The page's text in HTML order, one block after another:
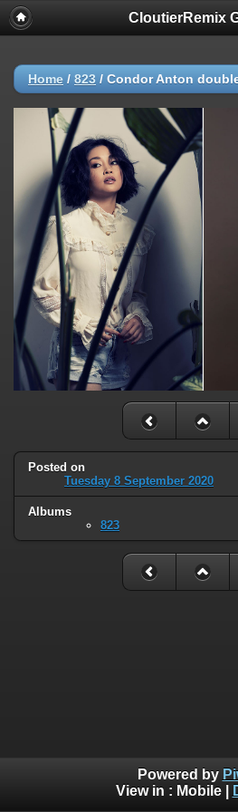
CloutierRemix
Home / 823 / Condor Anton
Posted on
Tuesday 8 September 2020
Albums
823
Powered by
View in : Mobile|